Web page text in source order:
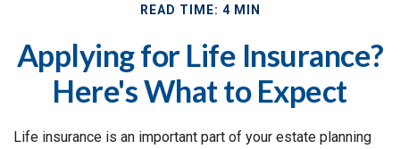
READ TIME: 4 MIN
Applying for Life Insurance?
Here's What to Expect
Life insurance is an important part of your estate planning